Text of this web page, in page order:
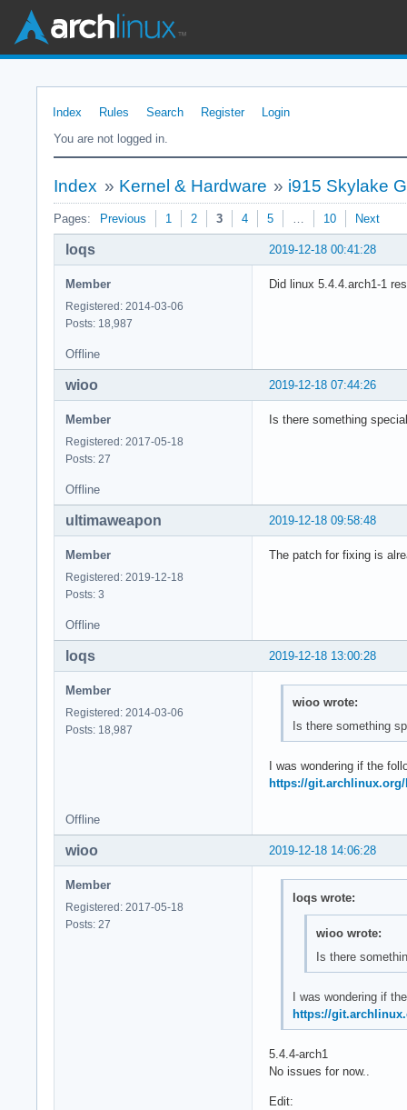
Index Rules Search Register
Login
You are not logged in.
Index » Kernel & Hardware » i915 Skylake
Pages: Previous 1 2 3 4 5 … 10 Next
2019-12-18 00:41:28
loqs
Member
Registered: 2014-03-06
Posts: 18,987
Did linux 5.4.4.arch1-1
Offline
2019-12-18 07:44:26
wioo
Member
Registered: 2017-05-18
Posts: 27
Is there something
Offline
2019-12-18 09:58:48
ultimaweapon
Member
Registered: 2019-12-18
Posts: 3
The patch for fixing is
Offline
2019-12-18 13:00:28
loqs
Member
Registered: 2014-03-06
Posts: 18,987
wioo wrote:
Is there something
I was wondering if the
https://
Offline
2019-12-18 14:06:28
wioo
Member
Registered: 2017-05-18
Posts: 27
loqs wrote:
wioo wrote:
Is there
I was wondering if
https://
5.4.4-arch1
No issues for now..
Edit: